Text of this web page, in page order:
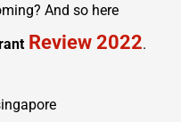
And so here
Review 2022.